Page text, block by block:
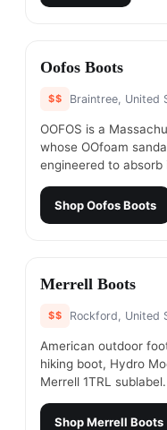
#14
Oofos Boots
$$ Braintree, United
OOFOS is a
whose OOfoam
engineered to
ShopOofos Boots
# 15
Merrell Boots
$$ Rockford, United
American outdoor
hiking boot, Hydro
Merrell 1TRL sublabel.
ShopMerrell Boots